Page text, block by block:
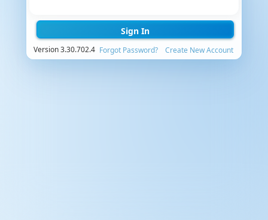
Version 3.30.702.4 Forgot Password? Create New Account
Sign In